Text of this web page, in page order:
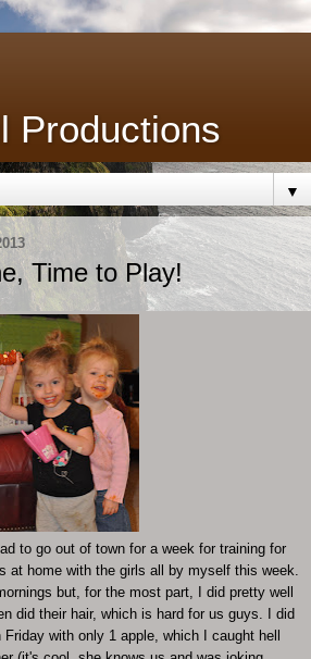
Productions
▼
Time to Play!
to go out of town for a week for training for
at home with the girls all by myself this week.
but, for the most part, I did pretty well
did their hair, which is hard for us guys. I did
with only 1 apple, which I caught hell